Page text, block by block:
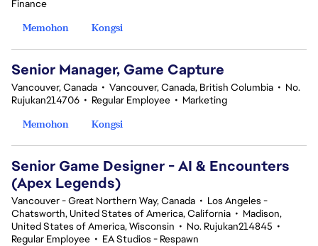
Finance
Memohon
Kongsi
Senior Manager, Game Capture
Vancouver, Canada • Vancouver, Canada, British Columbia • No.
Rujukan214706 • Regular Employee • Marketing
Memohon
Kongsi
Senior Game Designer - AI & Encounters
(Apex Legends)
Vancouver - Great Northern Way, Canada • Los Angeles -
Chatsworth, United States of America, California • Madison,
United States of America, Wisconsin • No. Rujukan214845 •
Regular Employee • EA Studios - Respawn